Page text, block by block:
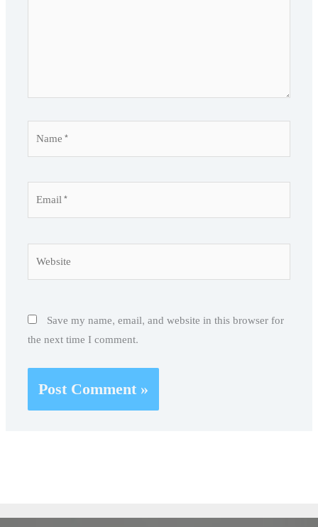
Save my name, email, and website in this browser for
the next time I comment.